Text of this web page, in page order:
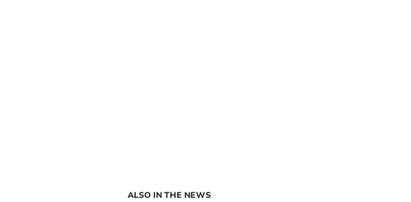
ALSO IN THE NEWS